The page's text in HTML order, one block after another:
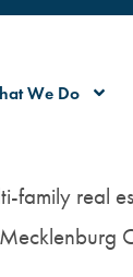
We Do
family real